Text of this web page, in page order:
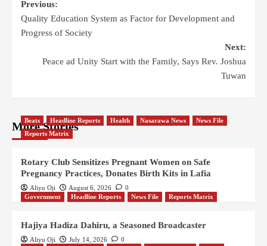
Previous:
Quality Education System as Factor for Development and
Progress of Society
Next:
Peace ad Unity Start with the Family, Says Rev. Joshua
Tuwan
More Stories
Beats Headline Reports Health Nasarawa News
News File
Reports Matrix
Rotary Club Sensitizes Pregnant Women on Safe
Pregnancy Practices, Donates Birth Kits in Lafia
Aliyu Oji August 6, 2026
0
Government
Headline Reports News File Reports Matrix
Hajiya Hadiza Dahiru, a Seasoned Broadcaster
Aliyu Oji July 14, 2026
0